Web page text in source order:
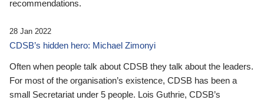
recommendations.
28 Jan 2022
CDSB’s hidden hero: Michael Zimonyi
Often when people talk about CDSB they talk about the leaders.
For most of the organisation’s existence, CDSB has been a
small Secretariat under 5 people. Lois Guthrie, CDSB’s